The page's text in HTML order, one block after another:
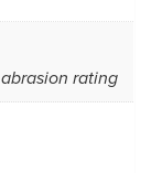
rating